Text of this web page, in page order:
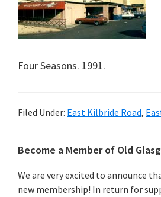
Four Seasons. 1991.
Filed Under: East Kilbride Road,
Primary
Sidebar
Become a Member of Old
We are very excited to announce
new membership! In return for